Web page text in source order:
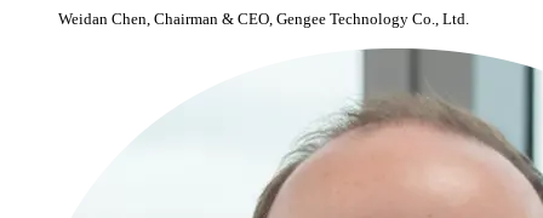
Weidan Chen, Chairman & CEO, Gengee Technology Co., Ltd.